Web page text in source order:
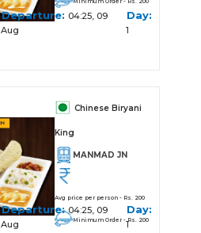
Departure: 04:25, 09
Aug
Day:
1
Chinese Biryani
King
MANMAD JN
Avg price per person - Rs. 200
Minimum Order - Rs. 200
Departure:04:25, 09
Aug
Day:
1